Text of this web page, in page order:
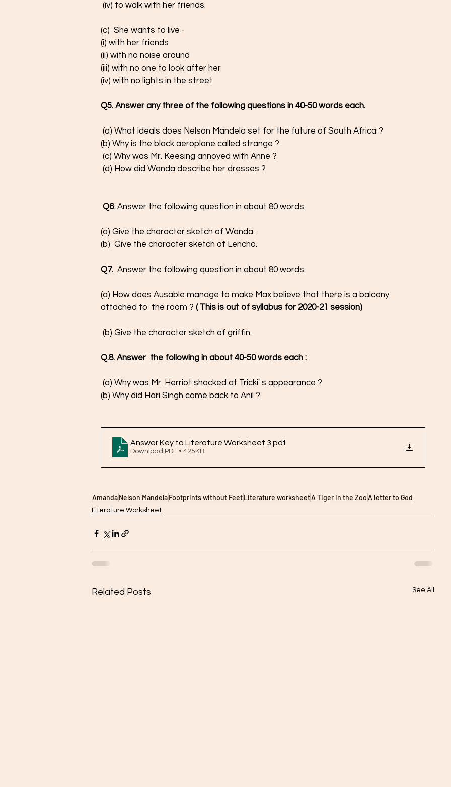
(iv) to walk with her friends.
(c)  She wants to live -
(i) with her friends
(ii) with no noise around
(iii) with no one to look after her
(iv) with no lights in the street
Q5. Answer any three of the following questions in 40-50 words each.
(a) What ideals does Nelson Mandela set for the future of South Africa ?
(b) Why is the black aeroplane called strange ?
(c) Why was Mr. Keesing annoyed with Anne ?
(d) How did Wanda describe her dresses ?
Q6. Answer the following question in about 80 words.
(a) Give the character sketch of Wanda.
(b)  Give the character sketch of Lencho.
Q7. Answer the following question in about 80 words.
(a) How does Ausable manage to make Max believe that there is a balcony
attached to  the room ? ( This is out of syllabus for 2020-21 session)
(b) Give the character sketch of griffin.
Q.8. Answer  the following in about 40-50 words each :
(a) Why was Mr. Herriot shocked at Tricki' s appearance ?
(b) Why did Hari Singh come back to Anil ?
Answer Key to Literature Worksheet 3 .pdf
Download PDF • 425KB
AmandaNelson MandelaFootprints without FeetLiterature worksheetA Tiger in the ZooA letter to God
Literature Worksheet
Related Posts See All